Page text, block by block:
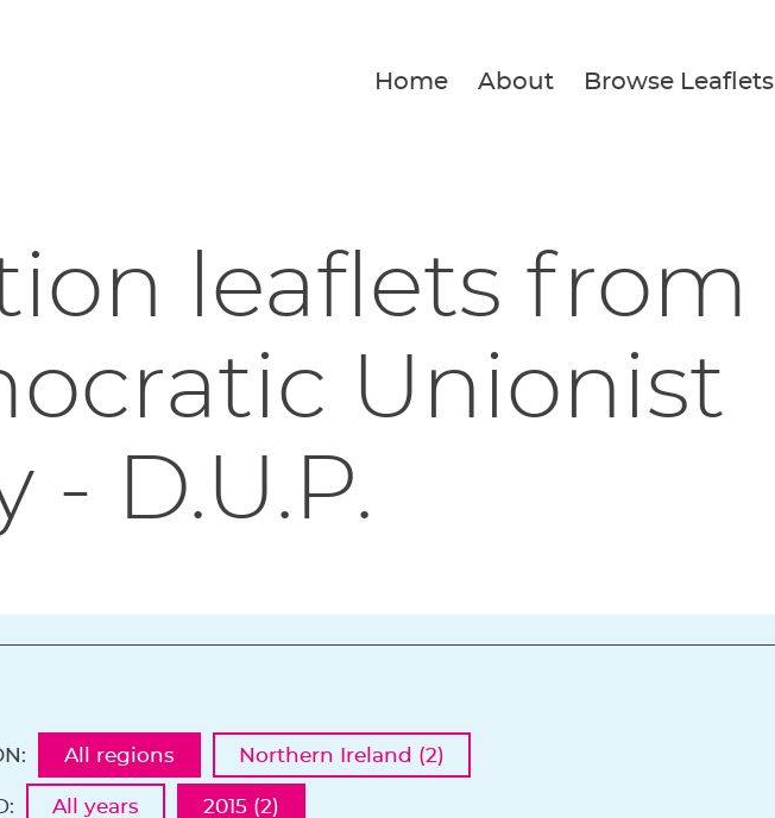
Home About Browse Leaflets
leaflets from
Unionist
- D.U.P.
All regions Northern Ireland (2)
All years
2015 (2)